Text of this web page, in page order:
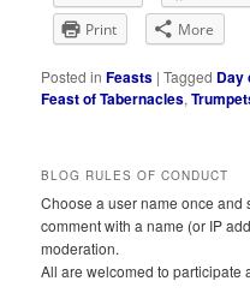
Print
More
Posted in Feasts |Tagged Day
Feast of Tabernacles,
BLOG RULES OF CONDUCT
Choose a user name once and
comment with a name (or IP
moderation.
All are welcomed to participate